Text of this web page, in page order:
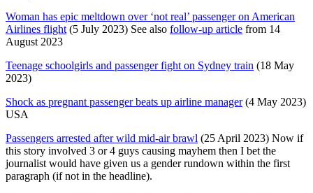
Woman has epic meltdown over ‘not real’ passenger on American
Airlines flight (5 July 2023) See also follow-up article from 14
August 2023
Teenage schoolgirls and passenger fight on Sydney train (18 May
2023)
Shock as pregnant passenger beats up airline manager(4 May 2023)
USA
Passengers arrested after wild mid-air brawl (25 April 2023) Now if
this story involved 3 or 4 guys causing mayhem then I bet the
journalist would have given us a gender rundown within the first
paragraph (if not in the headline).